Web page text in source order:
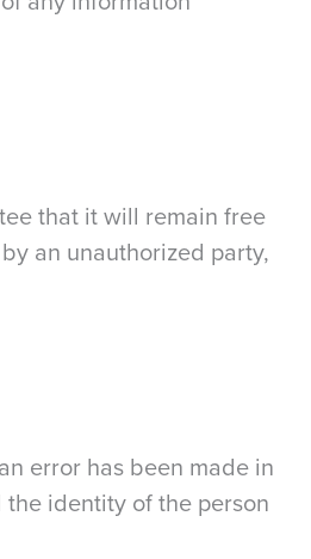
that it will remain free
an unauthorized party,
error has been made in
identity of the person